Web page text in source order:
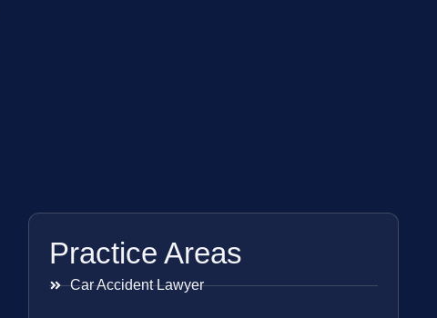
Practice Areas
Car Accident Lawyer